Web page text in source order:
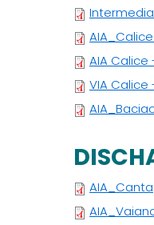
AIA Calice
VIA Calice